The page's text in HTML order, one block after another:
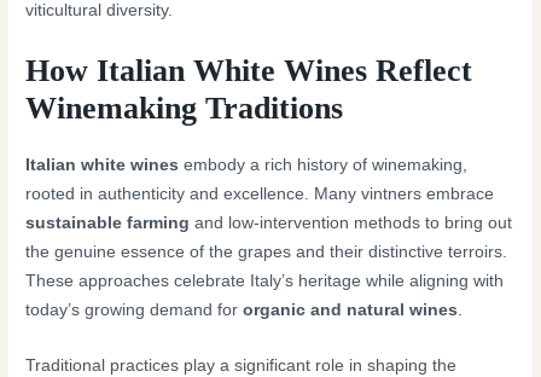
viticultural diversity.
How Italian White Wines Reflect
Winemaking Traditions
Italian white wines embody a rich history of winemaking,
rooted in authenticity and excellence. Many vintners embrace
sustainable farming and low-intervention methods to bring out
the genuine essence of the grapes and their distinctive terroirs.
These approaches celebrate Italy’s heritage while aligning with
today’s growing demand fororganic and natural wines.
Traditional practices play a significant role in shaping the